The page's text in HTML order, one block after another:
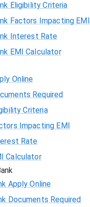
Eligibility Criteria
Factors Impacting EMI
Interest Rate
EMI Calculator
Online
Required
Criteria
Impacting EMI
Rate
Calculator
Apply Online
Documents Required